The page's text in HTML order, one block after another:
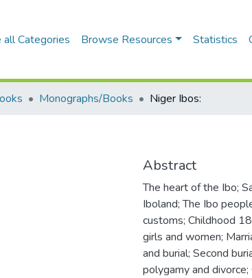
all Categories Browse Resources Statistics
Monographs/Books Niger Ibos:
Abstract
The heart of the Ibo;
Iboland; The Ibo
customs; Childhood
girls and women;
and burial; Second
polygamy and